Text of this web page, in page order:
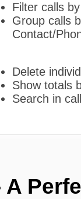
Filter calls
Group calls
Contact/
Delete
Show totals
Search in